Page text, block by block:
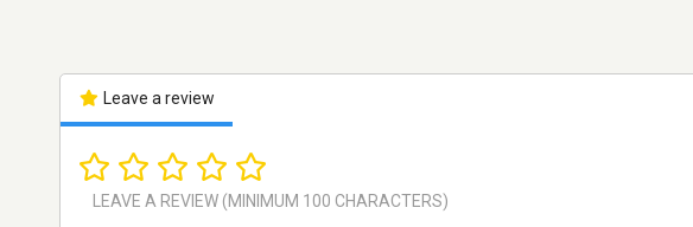
Leave a review